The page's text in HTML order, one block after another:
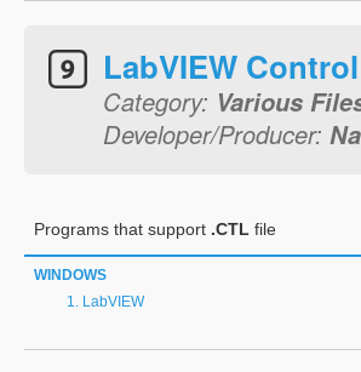
LabVIEW Control
Category: Various
Developer/Producer:
Programs that support .CTL file
WINDOWS
LabVIEW